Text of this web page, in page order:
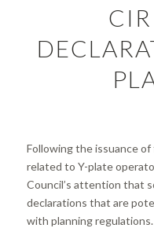
Following the issuance
related to Y-plate
Council’s attention that
declarations that are
with planning regulations.